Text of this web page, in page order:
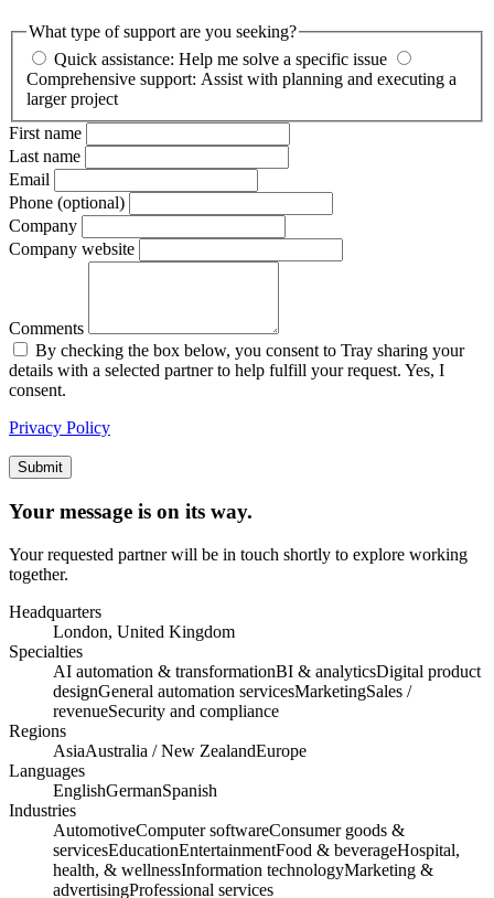
What type of support are you seeking?
Quick assistance: Help me solve a specific issue
Comprehensive support: Assist with planning and executing a
larger project
First name
Last name
Email
Phone (optional)
Company
Company website
Comments
By checking the box below, you consent to Tray sharing your
details with a selected partner to help fulfill your request. Yes, I
consent.
Privacy Policy
Submit
Your message is on its way.
Your requested partner will be in touch shortly to explore working
together.
Headquarters
London, United Kingdom
Specialties
AI automation & transformationBI & analyticsDigital product
designGeneral automation servicesMarketingSales /
revenueSecurity and compliance
Regions
AsiaAustralia / New ZealandEurope
Languages
EnglishGermanSpanish
Industries
AutomotiveComputer softwareConsumer goods &
servicesEducationEntertainmentFood & beverageHospital,
health, & wellnessInformation technologyMarketing &
advertisingProfessional services